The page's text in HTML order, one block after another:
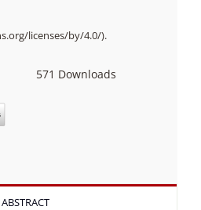
licenses/by/4.0/).
571 Downloads
ABSTRACT